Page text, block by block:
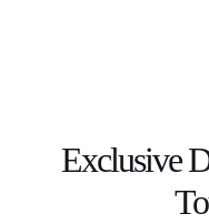
Exclusive